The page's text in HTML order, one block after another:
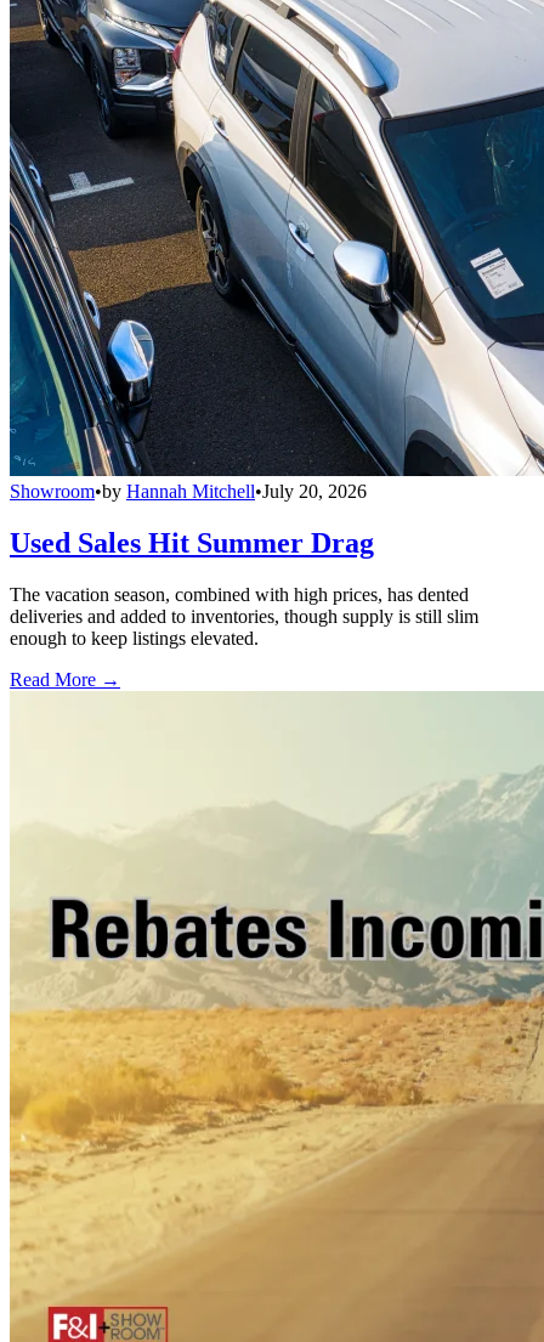
Showroom•by Hannah Mitchell•July 20, 2026
Used Sales Hit Summer Drag
The vacation season, combined with high prices, has dented
deliveries and added to inventories, though supply is still slim
enough to keep listings elevated.
Read More →